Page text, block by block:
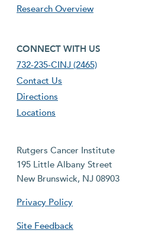
Research Overview
footer fourth menu
CONNECT WITH US
732-235-CINJ (2465)
Contact Us
Directions
Locations
Rutgers Cancer Institute
195 Little Albany Street
New Brunswick, NJ 08903
Privacy Policy
Site Feedback